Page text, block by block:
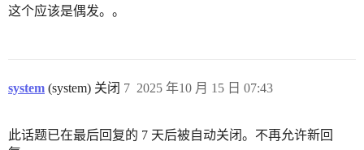
这个应该是偶发。。
system (system) 关闭 2025 年10 月 15 日 07:43
7
此话题已在最后回复的 7 天后被自动关闭。不再允许新回